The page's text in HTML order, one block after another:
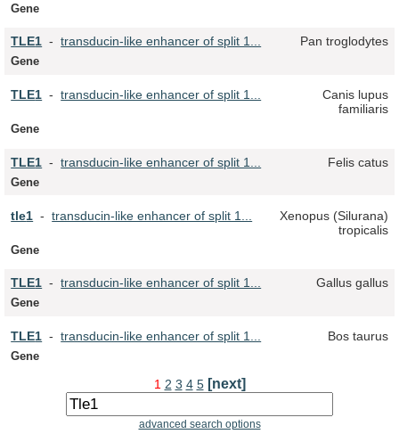
Gene
TLE1 -transducin-like enhancer of split 1... Pan troglodytes
Gene
TLE1 -transducin-like enhancer of split 1...
Canis lupus
familiaris
Gene
TLE1 -transducin-like enhancer of split 1... Felis catus
Gene
tle1 -transducin-like enhancer of split 1...
Xenopus (Silurana)
tropicalis
Gene
TLE1 -transducin-like enhancer of split 1... Gallus gallus
Gene
TLE1 -transducin-like enhancer of split 1... Bos taurus
Gene
1 2 3 4 5 [next]
advanced search options